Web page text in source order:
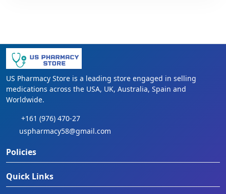
US Pharmacy Store is a leading store engaged in selling
medications across the USA, UK, Australia, Spain and
Worldwide.
+161 (976) 470-27
uspharmacy58@gmail.com
Policies
Quick Links